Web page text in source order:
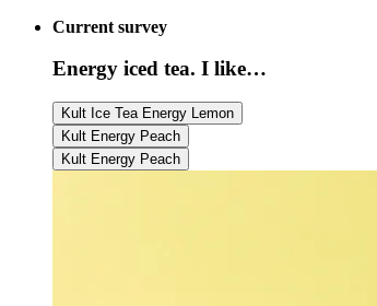
Current survey
Energy iced tea. I like…
Kult Ice Tea Energy Lemon
Kult Energy Peach
Kult Energy Peach